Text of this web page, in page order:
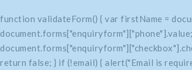
function validateForm() { var firstName =
return false; } if (!email) { alert("Email is